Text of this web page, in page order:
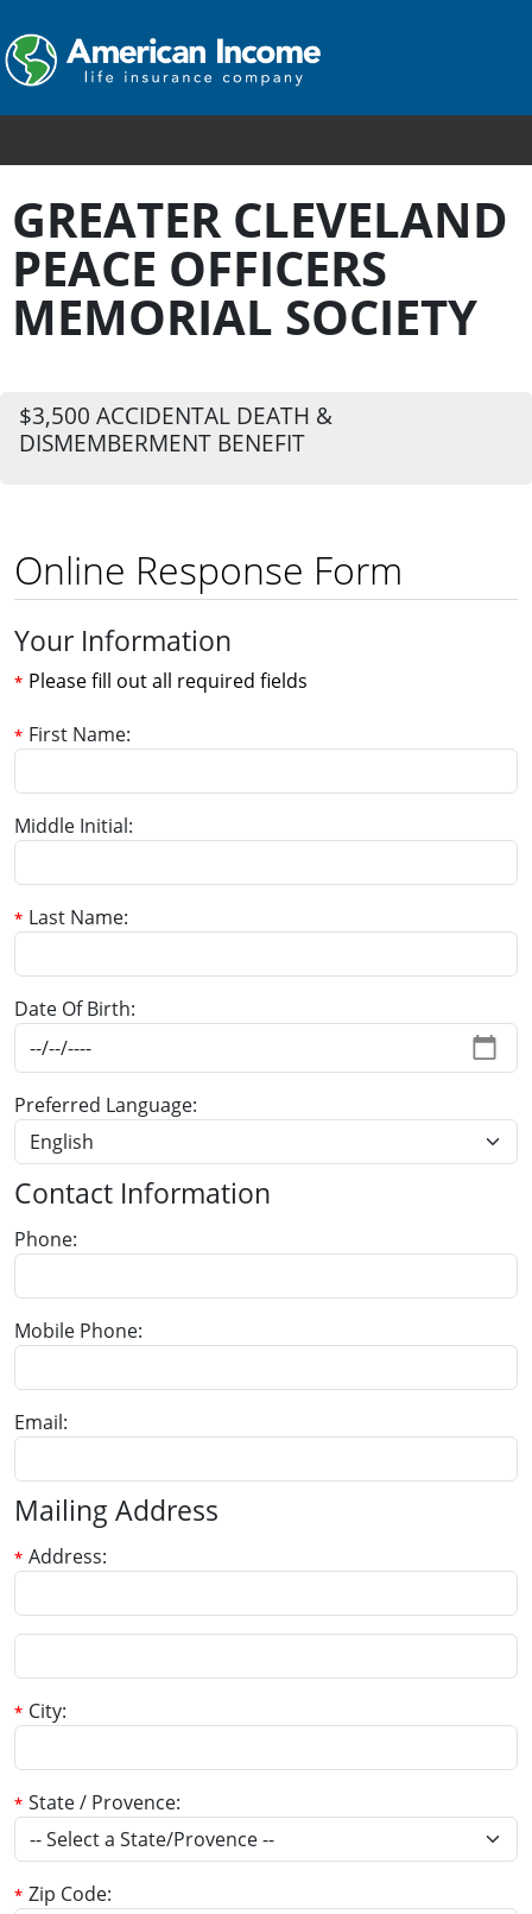
GREATER CLEVELAND
PEACE OFFICERS
MEMORIAL SOCIETY
$3,500 ACCIDENTAL DEATH &
DISMEMBERMENT BENEFIT
Online Response Form
Your Information
Please fill out all required fields
First Name
Middle Initial
Last Name
Date Of Birth
Preferred Language
Contact Information
Phone
Mobile Phone
Email
Mailing Address
Address
City
State / Provence
Zip Code